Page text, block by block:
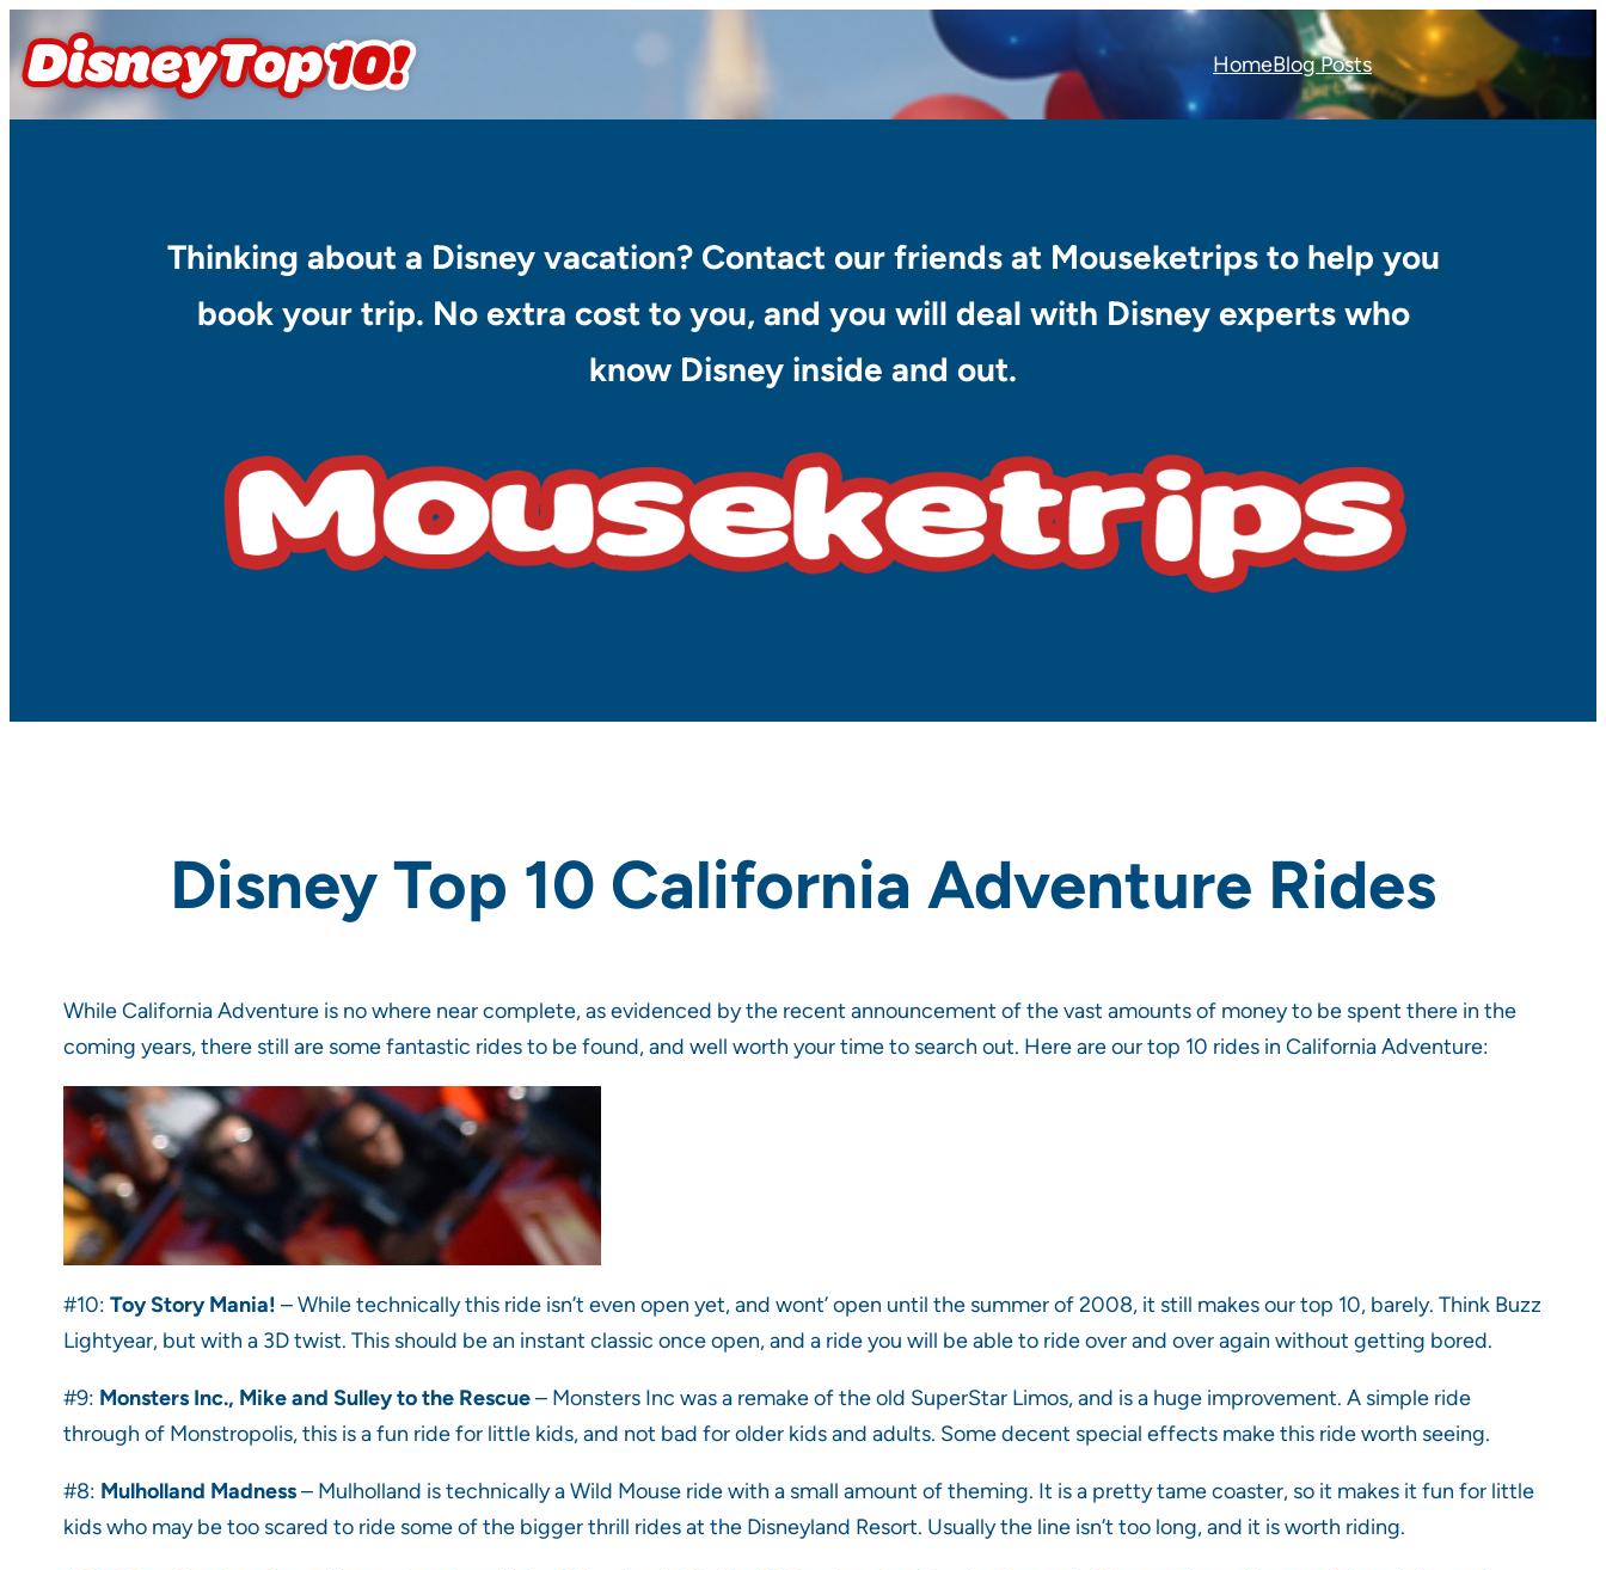
to
HomeBlog Posts
Thinking about a Disney vacation? Contact our friends at Mouseketrips to help you
book your trip. No extra cost to you, and you will deal with Disney experts who
know Disney inside and out.
Disney Top 10 California Adventure Rides
While California Adventure is no where near complete, as evidenced by the recent announcement of the vast amounts of money to be spent there in the
coming years, there still are some fantastic rides to be found, and well worth your time to search out. Here are our top 10 rides in California Adventure:
#10: Toy Story Mania! – While technically this ride isn’t even open yet, and wont’ open until the summer of 2008, it still makes our top 10, barely. Think Buzz
Lightyear, but with a 3D twist. This should be an instant classic once open, and a ride you will be able to ride over and over again without getting bored.
#9: Monsters Inc., Mike and Sulley to the Rescue– Monsters Inc was a remake of the old SuperStar Limos, and is a huge improvement. A simple ride
through of Monstropolis, this is a fun ride for little kids, and not bad for older kids and adults. Some decent special effects make this ride worth seeing.
#8: Mulholland Madness– Mulholland is technically a Wild Mouse ride with a small amount of theming. It is a pretty tame coaster, so it makes it fun for little
kids who may be too scared to ride some of the bigger thrill rides at the Disneyland Resort. Usually the line isn’t too long, and it is worth riding.